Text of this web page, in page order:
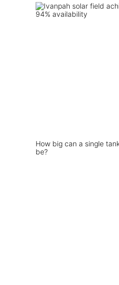
How big can a single
be?